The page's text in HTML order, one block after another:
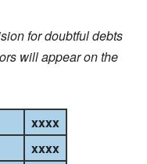
for doubtful debts
will appear on the
xxxx
xxxx